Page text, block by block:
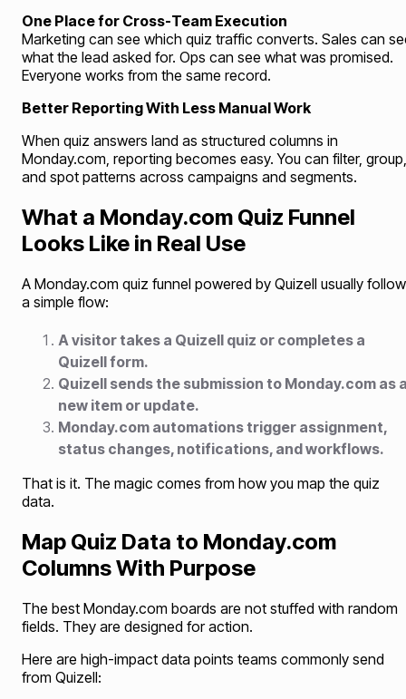
One Place for Cross-Team Execution
Marketing can see which quiz traffic converts. Sales can
what the lead asked for. Ops can see what was promised.
Everyone works from the same record.
Better Reporting With Less Manual Work
When quiz answers land as structured columns in
Monday.com, reporting becomes easy. You can filter, group,
and spot patterns across campaigns and segments.
What a Monday.com Quiz Funnel
Looks Like in Real Use
A Monday.com quiz funnel powered by Quizell usually
a simple flow:
A visitor takes a Quizell quiz or completes a
Quizell form.
Quizell sends the submission to Monday.com as
new item or update.
Monday.com automations trigger assignment,
status changes, notifications, and workflows.
That is it. The magic comes from how you map the quiz
data.
Map Quiz Data to Monday.com
Columns With Purpose
The best Monday.com boards are not stuffed with random
fields. They are designed for action.
Here are high-impact data points teams commonly send
from Quizell: